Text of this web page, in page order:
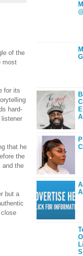
of the
most
for its
hard-
that he
the
and the
but a